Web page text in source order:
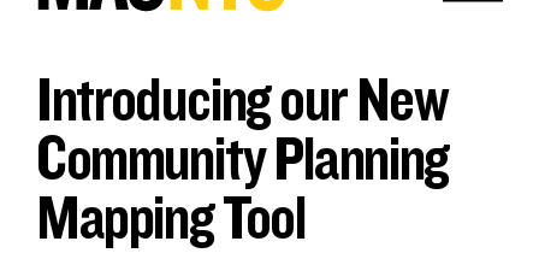
Introducing our New
Community Planning
Mapping Tool